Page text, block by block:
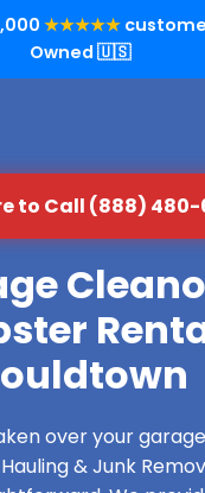
★★★★★
Owned 🇺🇸
to Call (888) 480-
over your
& Junk